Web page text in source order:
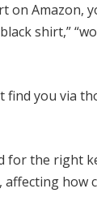
on Amazon,
shirt,”
find you via
for the right
affecting how